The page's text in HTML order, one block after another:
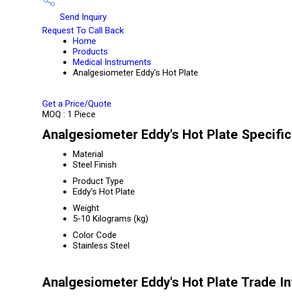
Send Inquiry
Request To Call Back
Home
Products
Medical Instruments
Analgesiometer Eddy's Hot Plate
Get a Price/Quote
MOQ : 1 Piece
Analgesiometer Eddy's Hot Plate
Material
Steel Finish
Product Type
Eddy's Hot Plate
Weight
5-10 Kilograms (kg)
Color Code
Stainless Steel
Analgesiometer Eddy's Hot Plate Trade